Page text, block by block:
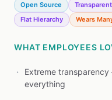
Open Source Transparent
Flat Hierarchy
Wears
WHAT EMPLOYEES
Extreme
everything